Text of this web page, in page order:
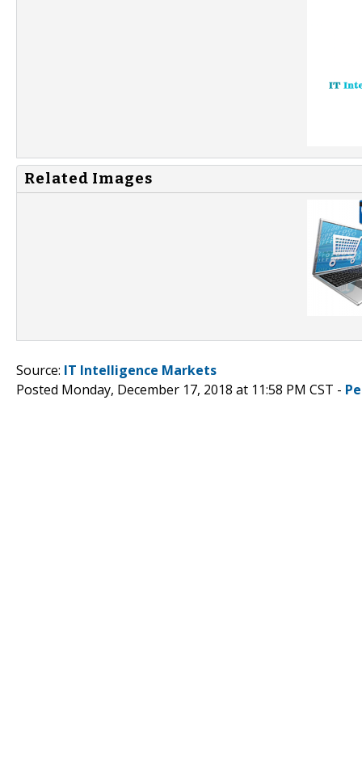
Related Images
Source: IT Intelligence Markets
Posted Monday, December 17, 2018 at 11:58 PM CST -